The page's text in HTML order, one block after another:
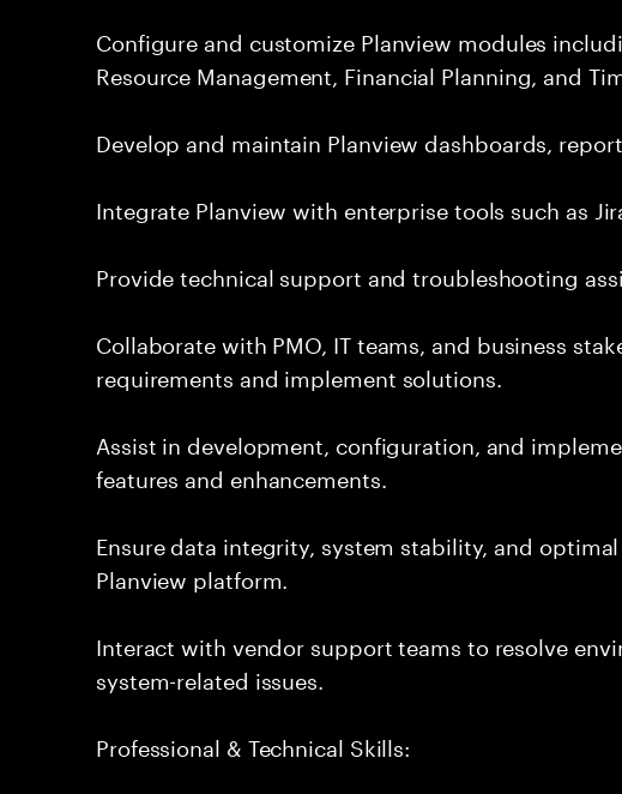
Configure and customize Planview modules
Resource Management, Financial Planning, and
Develop and maintain Planview dashboards,
Integrate Planview with enterprise tools such as
Provide technical support and troubleshooting
Collaborate with PMO, IT teams, and business
requirements and implement solutions.
Assist in development, configuration, and
features and enhancements.
Ensure data integrity, system stability, and
Planview platform.
Interact with vendor support teams to resolve
system-related issues.
Professional & Technical Skills: